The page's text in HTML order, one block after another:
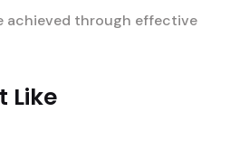
achieved through effective
Like